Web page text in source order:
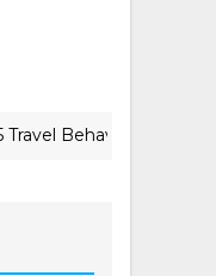
Shaping 2026